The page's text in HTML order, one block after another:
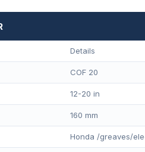
Details
COF 20
12-20 in
160 mm
Honda /greaves/